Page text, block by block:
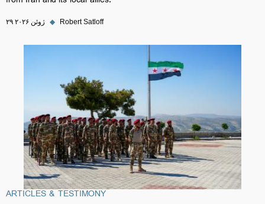
۲۹ ژوئن ۲۰۲۶ ◆ Robert Satloff
ARTICLES & TESTIMONY